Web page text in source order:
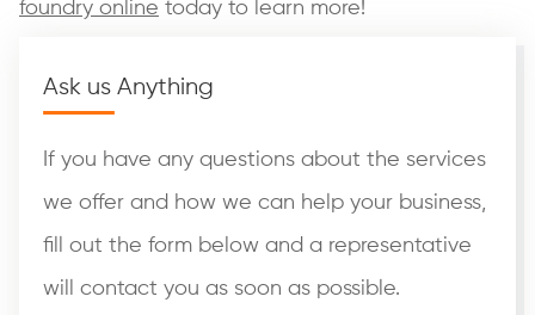
foundry online today to learn more!
Ask us Anything
If you have any questions about the services
we offer and how we can help your business,
fill out the form below and a representative
will contact you as soon as possible.